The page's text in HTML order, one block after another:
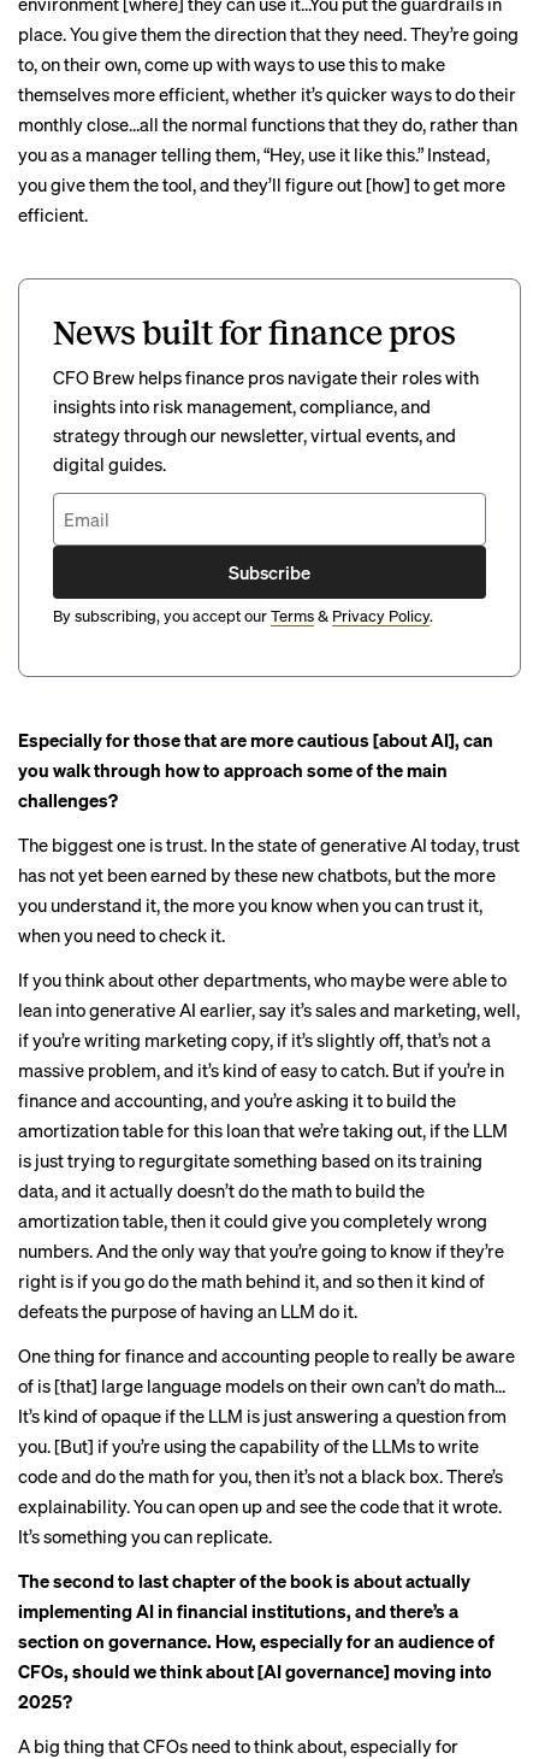
place. You give them the direction that they need. They’re going
to, on their own, come up with ways to use this to make
themselves more efficient, whether it’s quicker ways to do their
monthly close…all the normal functions that they do, rather than
you as a manager telling them, “Hey, use it like this.” Instead,
you give them the tool, and they’ll figure out [how] to get more
efficient.
News built for finance pros
CFO Brew helps finance pros navigate their roles with
insights into risk management, compliance, and
strategy through our newsletter, virtual events, and
digital guides.
Subscribe
By subscribing, you accept ourTerms& Privacy Policy.
Especially for those that are more cautious [about AI], can
you walk through how to approach some of the main
challenges?
The biggest one is trust. In the state of generative AI today, trust
has not yet been earned by these new chatbots, but the more
you understand it, the more you know when you can trust it,
when you need to check it.
If you think about other departments, who maybe were able to
lean into generative AI earlier, say it’s sales and marketing, well,
if you’re writing marketing copy, if it’s slightly off, that’s not a
massive problem, and it’s kind of easy to catch. But if you’re in
finance and accounting, and you’re asking it to build the
amortization table for this loan that we’re taking out, if the LLM
is just trying to regurgitate something based on its training
data, and it actually doesn’t do the math to build the
amortization table, then it could give you completely wrong
numbers. And the only way that you’re going to know if they’re
right is if you go do the math behind it, and so then it kind of
defeats the purpose of having an LLM do it.
One thing for finance and accounting people to really be aware
of is [that] large language models on their own can’t do math…
It’s kind of opaque if the LLM is just answering a question from
you. [But] if you’re using the capability of the LLMs to write
code and do the math for you, then it’s not a black box. There’s
explainability. You can open up and see the code that it wrote.
It’s something you can replicate.
The second to last chapter of the book is about actually
implementing AI in financial institutions, and there’s a
section on governance. How, especially for an audience of
CFOs, should we think about [AI governance] moving into
2025?
A big thing that CFOs need to think about, especially for